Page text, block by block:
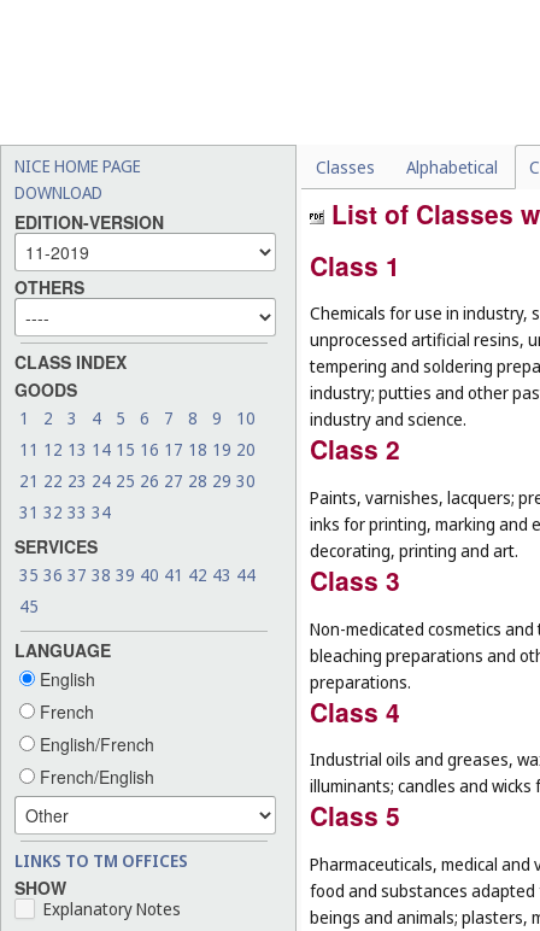
NICE HOME PAGE
DOWNLOAD
EDITION-VERSION
OTHERS
CLASS INDEX
GOODS
1 2 3 4 5 6 7 8 9
10
11 12 13 14 15 16 17 18 19 20
21 22 23 24 25 26 27 28 29 30
31 32 33 34
SERVICES
35 36 37 38 39 40 41 42 43 44
45
LANGUAGE
English
French
English/French
French/English
LINKS TO TM OFFICES
SHOW
Explanatory Notes
Classes Alphabetical
List of Classes
Class 1
Chemicals for use in industry,
unprocessed artificial resins,
tempering and soldering
industry; putties and other
industry and science.
Class 2
Paints, varnishes, lacquers;
inks for printing, marking and
decorating, printing and art.
Class 3
Non-medicated cosmetics
bleaching preparations and
preparations.
Class 4
Industrial oils and greases,
illuminants; candles and wicks
Class 5
Pharmaceuticals, medical
food and substances
beings and animals; plasters,